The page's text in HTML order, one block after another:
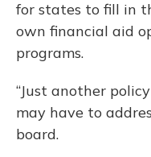
for states to fill in
own financial aid
programs.
“Just another
may have to
board.